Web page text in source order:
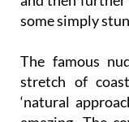
The famous
‘natural
amazing. The
Leñoare